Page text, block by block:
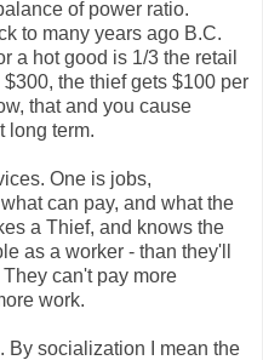
of power ratio.
to many years ago B.C.
a hot good is 1/3 the retail
the thief gets $100 per
that and you cause
long term.
One is jobs,
can pay, and what the
a Thief, and knows the
as a worker - than they'll
can't pay more
work.
By socialization I mean the